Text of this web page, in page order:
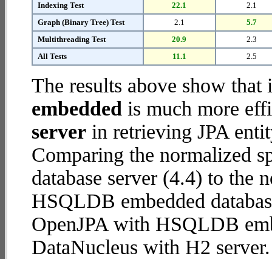
Indexing Test
22.1
2.1
Graph (Binary Tree) Test
2.1
5.7
Multithreading Test
20.9
2.3
All Tests
11.1 2.5
The results above show
embedded is much more
server in retrieving JPA
Comparing the normalized
database server (4.4) to the
HSQLDB embedded
OpenJPA with HSQLDB
DataNucleus with H2 server.